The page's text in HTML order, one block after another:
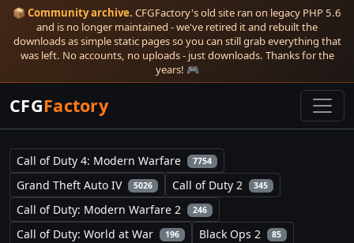
📦 Community archive. CFGFactory's old site ran on legacy PHP 5.6
and is no longer maintained - we've retired it and rebuilt the
downloads as simple static pages so you can still grab everything that
was left. No accounts, no uploads - just downloads. Thanks for the
years! 🎮
CFGFactory
Call of Duty 4: Modern Warfare 7754
Grand Theft Auto IV 5026 Call of Duty 2 345
Call of Duty: Modern Warfare 2 246
Call of Duty: World at War 196 Black Ops 2 85